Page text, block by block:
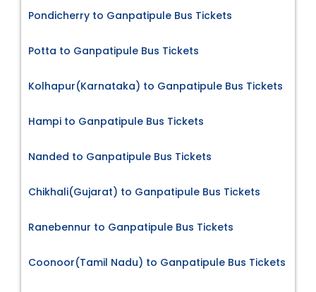
Pondicherry to Ganpatipule Bus Tickets
Potta to Ganpatipule Bus Tickets
Kolhapur(Karnataka) to Ganpatipule Bus Tickets
Hampi to Ganpatipule Bus Tickets
Nanded to Ganpatipule Bus Tickets
Chikhali(Gujarat) to Ganpatipule Bus Tickets
Ranebennur to Ganpatipule Bus Tickets
Coonoor(Tamil Nadu) to Ganpatipule Bus Tickets